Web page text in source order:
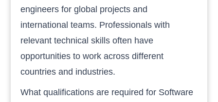
engineers for global projects and
international teams. Professionals with
relevant technical skills often have
opportunities to work across different
countries and industries.
What qualifications are required for Software